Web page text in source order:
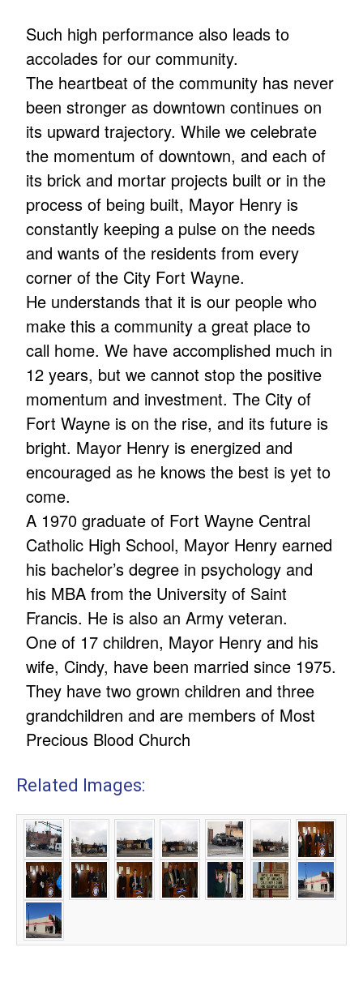
Such high performance also leads to
accolades for our community.
The heartbeat of the community has never
been stronger as downtown continues on
its upward trajectory. While we celebrate
the momentum of downtown, and each of
its brick and mortar projects built or in the
process of being built, Mayor Henry is
constantly keeping a pulse on the needs
and wants of the residents from every
corner of the City Fort Wayne.
He understands that it is our people who
make this a community a great place to
call home. We have accomplished much in
12 years, but we cannot stop the positive
momentum and investment. The City of
Fort Wayne is on the rise, and its future is
bright. Mayor Henry is energized and
encouraged as he knows the best is yet to
come.
A 1970 graduate of Fort Wayne Central
Catholic High School, Mayor Henry earned
his bachelor’s degree in psychology and
his MBA from the University of Saint
Francis. He is also an Army veteran.
One of 17 children, Mayor Henry and his
wife, Cindy, have been married since 1975.
They have two grown children and three
grandchildren and are members of Most
Precious Blood Church
Related Images: